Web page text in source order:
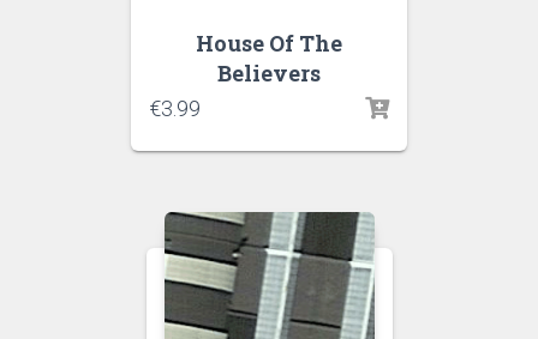
House Of The
Believers
€3.99